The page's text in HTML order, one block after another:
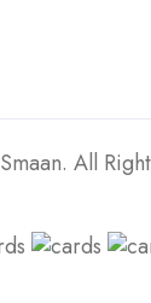
All